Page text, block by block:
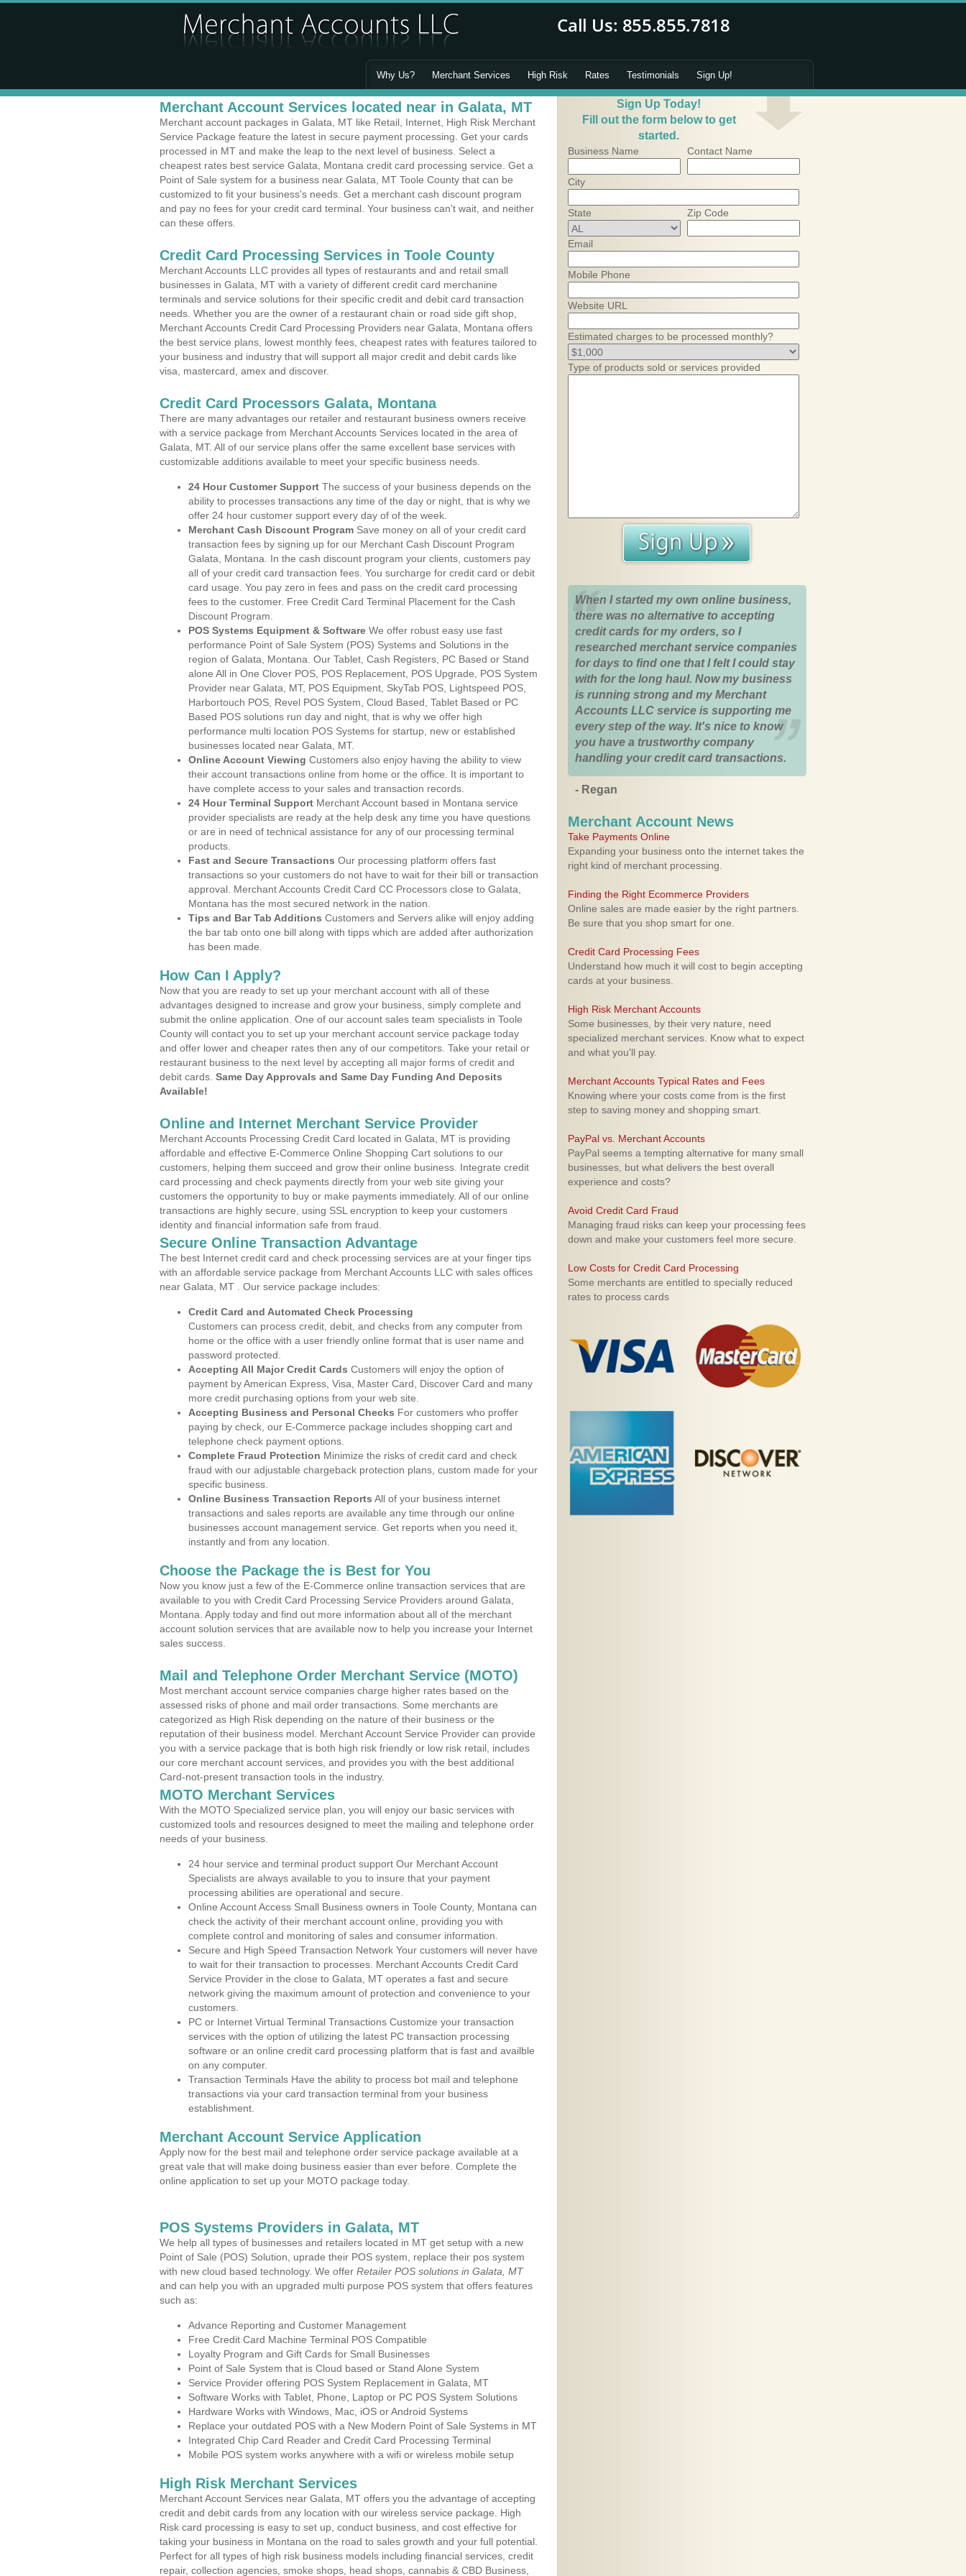
Why Us? Merchant Services High Risk Rates Testimonials Sign Up!
Merchant Account Services located near in Galata, MT
Merchant account packages in Galata, MT like Retail, Internet, High Risk Merchant
Service Package feature the latest in secure payment processing. Get your cards
processed in MT and make the leap to the next level of business. Select a
cheapest rates best service Galata, Montana credit card processing service. Get a
Point of Sale system for a business near Galata, MT Toole County that can be
customized to fit your business's needs. Get a merchant cash discount program
and pay no fees for your credit card terminal. Your business can't wait, and neither
can these offers.
Credit Card Processing Services in Toole County
Merchant Accounts LLC provides all types of restaurants and and retail small
businesses in Galata, MT with a variety of different credit card merchanine
terminals and service solutions for their specific credit and debit card transaction
needs. Whether you are the owner of a restaurant chain or road side gift shop,
Merchant Accounts Credit Card Processing Providers near Galata, Montana offers
the best service plans, lowest monthly fees, cheapest rates with features tailored to
your business and industry that will support all major credit and debit cards like
visa, mastercard, amex and discover.
Credit Card Processors Galata, Montana
There are many advantages our retailer and restaurant business owners receive
with a service package from Merchant Accounts Services located in the area of
Galata, MT. All of our service plans offer the same excellent base services with
customizable additions available to meet your specific business needs.
24 Hour Customer Support The success of your business depends on the
ability to processes transactions any time of the day or night, that is why we
offer 24 hour customer support every day of of the week.
Merchant Cash Discount Program Save money on all of your credit card
transaction fees by signing up for our Merchant Cash Discount Program
Galata, Montana. In the cash discount program your clients, customers pay
all of your credit card transaction fees. You surcharge for credit card or debit
card usage. You pay zero in fees and pass on the credit card processing
fees to the customer. Free Credit Card Terminal Placement for the Cash
Discount Program.
POS Systems Equipment & Software We offer robust easy use fast
performance Point of Sale System (POS) Systems and Solutions in the
region of Galata, Montana. Our Tablet, Cash Registers, PC Based or Stand
alone All in One Clover POS, POS Replacement, POS Upgrade, POS System
Provider near Galata, MT, POS Equipment, SkyTab POS, Lightspeed POS,
Harbortouch POS, Revel POS System, Cloud Based, Tablet Based or PC
Based POS solutions run day and night, that is why we offer high
performance multi location POS Systems for startup, new or established
businesses located near Galata, MT.
Online Account Viewing Customers also enjoy having the ability to view
their account transactions online from home or the office. It is important to
have complete access to your sales and transaction records.
24 Hour Terminal Support Merchant Account based in Montana service
provider specialists are ready at the help desk any time you have questions
or are in need of technical assistance for any of our processing terminal
products.
Fast and Secure Transactions Our processing platform offers fast
transactions so your customers do not have to wait for their bill or transaction
approval. Merchant Accounts Credit Card CC Processors close to Galata,
Montana has the most secured network in the nation.
Tips and Bar Tab Additions Customers and Servers alike will enjoy adding
the bar tab onto one bill along with tipps which are added after authorization
has been made.
How Can I Apply?
Now that you are ready to set up your merchant account with all of these
advantages designed to increase and grow your business, simply complete and
submit the online application. One of our account sales team specialists in Toole
County will contact you to set up your merchant account service package today
and offer lower and cheaper rates then any of our competitors. Take your retail or
restaurant business to the next level by accepting all major forms of credit and
debit cards. Same Day Approvals and Same Day Funding And Deposits
Available!
Online and Internet Merchant Service Provider
Merchant Accounts Processing Credit Card located in Galata, MT is providing
affordable and effective E-Commerce Online Shopping Cart solutions to our
customers, helping them succeed and grow their online business. Integrate credit
card processing and check payments directly from your web site giving your
customers the opportunity to buy or make payments immediately. All of our online
transactions are highly secure, using SSL encryption to keep your customers
identity and financial information safe from fraud.
Secure Online Transaction Advantage
The best Internet credit card and check processing services are at your finger tips
with an affordable service package from Merchant Accounts LLC with sales offices
near Galata, MT . Our service package includes:
Credit Card and Automated Check Processing
Customers can process credit, debit, and checks from any computer from
home or the office with a user friendly online format that is user name and
password protected.
Accepting All Major Credit Cards Customers will enjoy the option of
payment by American Express, Visa, Master Card, Discover Card and many
more credit purchasing options from your web site.
Accepting Business and Personal Checks For customers who proffer
paying by check, our E-Commerce package includes shopping cart and
telephone check payment options.
Complete Fraud Protection Minimize the risks of credit card and check
fraud with our adjustable chargeback protection plans, custom made for your
specific business.
Online Business Transaction Reports All of your business internet
transactions and sales reports are available any time through our online
businesses account management service. Get reports when you need it,
instantly and from any location.
Choose the Package the is Best for You
Now you know just a few of the E-Commerce online transaction services that are
available to you with Credit Card Processing Service Providers around Galata,
Montana. Apply today and find out more information about all of the merchant
account solution services that are available now to help you increase your Internet
sales success.
Mail and Telephone Order Merchant Service (MOTO)
Most merchant account service companies charge higher rates based on the
assessed risks of phone and mail order transactions. Some merchants are
categorized as High Risk depending on the nature of their business or the
reputation of their business model. Merchant Account Service Provider can provide
you with a service package that is both high risk friendly or low risk retail, includes
our core merchant account services, and provides you with the best additional
Card-not-present transaction tools in the industry.
MOTO Merchant Services
With the MOTO Specialized service plan, you will enjoy our basic services with
customized tools and resources designed to meet the mailing and telephone order
needs of your business.
24 hour service and terminal product support Our Merchant Account
Specialists are always available to you to insure that your payment
processing abilities are operational and secure.
Online Account Access Small Business owners in Toole County, Montana can
check the activity of their merchant account online, providing you with
complete control and monitoring of sales and consumer information.
Secure and High Speed Transaction Network Your customers will never have
to wait for their transaction to processes. Merchant Accounts Credit Card
Service Provider in the close to Galata, MT operates a fast and secure
network giving the maximum amount of protection and convenience to your
customers.
PC or Internet Virtual Terminal Transactions Customize your transaction
services with the option of utilizing the latest PC transaction processing
software or an online credit card processing platform that is fast and availble
on any computer.
Transaction Terminals Have the ability to process bot mail and telephone
transactions via your card transaction terminal from your business
establishment.
Merchant Account Service Application
Apply now for the best mail and telephone order service package available at a
great vale that will make doing business easier than ever before. Complete the
online application to set up your MOTO package today.
POS Systems Providers in Galata, MT
We help all types of businesses and retailers located in MT get setup with a new
Point of Sale (POS) Solution, uprade their POS system, replace their pos system
with new cloud based technology. We offer Retailer POS solutions in Galata, MT
and can help you with an upgraded multi purpose POS system that offers features
such as:
Advance Reporting and Customer Management
Free Credit Card Machine Terminal POS Compatible
Loyalty Program and Gift Cards for Small Businesses
Point of Sale System that is Cloud based or Stand Alone System
Service Provider offering POS System Replacement in Galata, MT
Software Works with Tablet, Phone, Laptop or PC POS System Solutions
Hardware Works with Windows, Mac, iOS or Android Systems
Replace your outdated POS with a New Modern Point of Sale Systems in MT
Integrated Chip Card Reader and Credit Card Processing Terminal
Mobile POS system works anywhere with a wifi or wireless mobile setup
High Risk Merchant Services
Merchant Account Services near Galata, MT offers you the advantage of accepting
credit and debit cards from any location with our wireless service package. High
Risk card processing is easy to set up, conduct business, and cost effective for
taking your business in Montana on the road to sales growth and your full potential.
Perfect for all types of high risk business models including financial services, credit
repair, collection agencies, smoke shops, head shops, cannabis & CBD Business,
Sign Up Today!
Fill out the form below to get
started.
Business Name Contact Name
City
State Zip Code
Email
Mobile Phone
Website URL
Estimated charges to be processed monthly?
Type of products sold or services provided
When I started my own online business,
there was no alternative to accepting
credit cards for my orders, so I
researched merchant service companies
for days to find one that I felt I could stay
with for the long haul. Now my business
is running strong and my Merchant
Accounts LLC service is supporting me
every step of the way. It's nice to know
you have a trustworthy company
handling your credit card transactions.
- Regan
Merchant Account News
Take Payments Online
Expanding your business onto the internet takes the
right kind of merchant processing.
Finding the Right Ecommerce Providers
Online sales are made easier by the right partners.
Be sure that you shop smart for one.
Credit Card Processing Fees
Understand how much it will cost to begin accepting
cards at your business.
High Risk Merchant Accounts
Some businesses, by their very nature, need
specialized merchant services. Know what to expect
and what you'll pay.
Merchant Accounts Typical Rates and Fees
Knowing where your costs come from is the first
step to saving money and shopping smart.
PayPal vs. Merchant Accounts
PayPal seems a tempting alternative for many small
businesses, but what delivers the best overall
experience and costs?
Avoid Credit Card Fraud
Managing fraud risks can keep your processing fees
down and make your customers feel more secure.
Low Costs for Credit Card Processing
Some merchants are entitled to specially reduced
rates to process cards